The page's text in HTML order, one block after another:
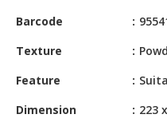
&
CHEMICAL
Barcode
Texture
Feature
Dimension
223